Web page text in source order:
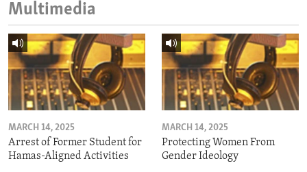
Multimedia
MARCH 14, 2025
Arrest of Former Student for
Hamas-Aligned Activities
MARCH 14, 2025
Protecting Women From
Gender Ideology